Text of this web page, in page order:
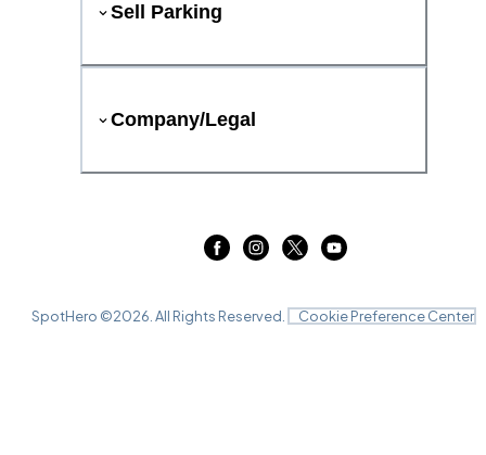
Sell Parking
Company/Legal
SpotHero ©2026 . All Rights Reserved. Cookie Preference Center